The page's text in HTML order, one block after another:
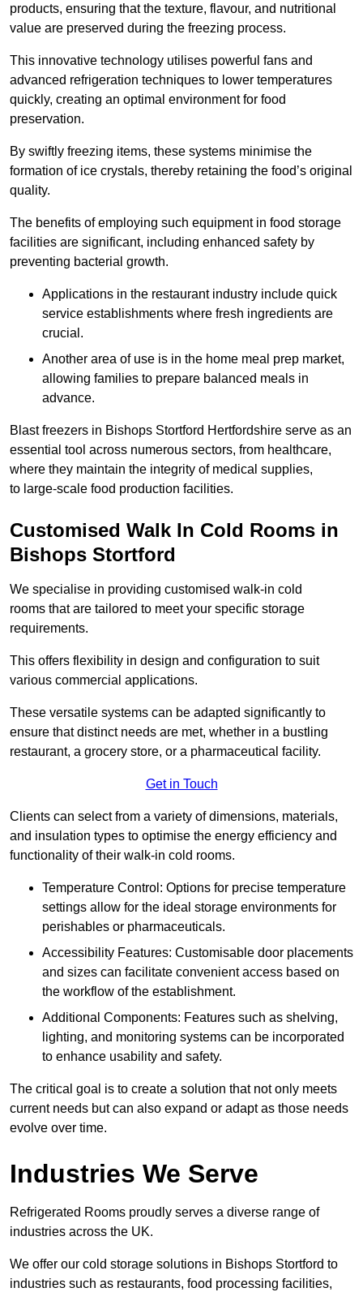
products, ensuring that the texture, flavour, and nutritional
value are preserved during the freezing process.
This innovative technology utilises powerful fans and
advanced refrigeration techniques to lower temperatures
quickly, creating an optimal environment for food
preservation.
By swiftly freezing items, these systems minimise the
formation of ice crystals, thereby retaining the food’s original
quality.
The benefits of employing such equipment in food storage
facilities are significant, including enhanced safety by
preventing bacterial growth.
Applications in the restaurant industry include quick
service establishments where fresh ingredients are
crucial.
Another area of use is in the home meal prep market,
allowing families to prepare balanced meals in
advance.
Blast freezers in Bishops Stortford Hertfordshire serve as an
essential tool across numerous sectors, from healthcare,
where they maintain the integrity of medical supplies,
to large-scale food production facilities.
Customised Walk In Cold Rooms in
Bishops Stortford
We specialise in providing customised walk-in cold
rooms that are tailored to meet your specific storage
requirements.
This offers flexibility in design and configuration to suit
various commercial applications.
These versatile systems can be adapted significantly to
ensure that distinct needs are met, whether in a bustling
restaurant, a grocery store, or a pharmaceutical facility.
Get in Touch
Clients can select from a variety of dimensions, materials,
and insulation types to optimise the energy efficiency and
functionality of their walk-in cold rooms.
Temperature Control: Options for precise temperature
settings allow for the ideal storage environments for
perishables or pharmaceuticals.
Accessibility Features: Customisable door placements
and sizes can facilitate convenient access based on
the workflow of the establishment.
Additional Components: Features such as shelving,
lighting, and monitoring systems can be incorporated
to enhance usability and safety.
The critical goal is to create a solution that not only meets
current needs but can also expand or adapt as those needs
evolve over time.
Industries We Serve
Refrigerated Rooms proudly serves a diverse range of
industries across the UK.
We offer our cold storage solutions in Bishops Stortford to
industries such as restaurants, food processing facilities,